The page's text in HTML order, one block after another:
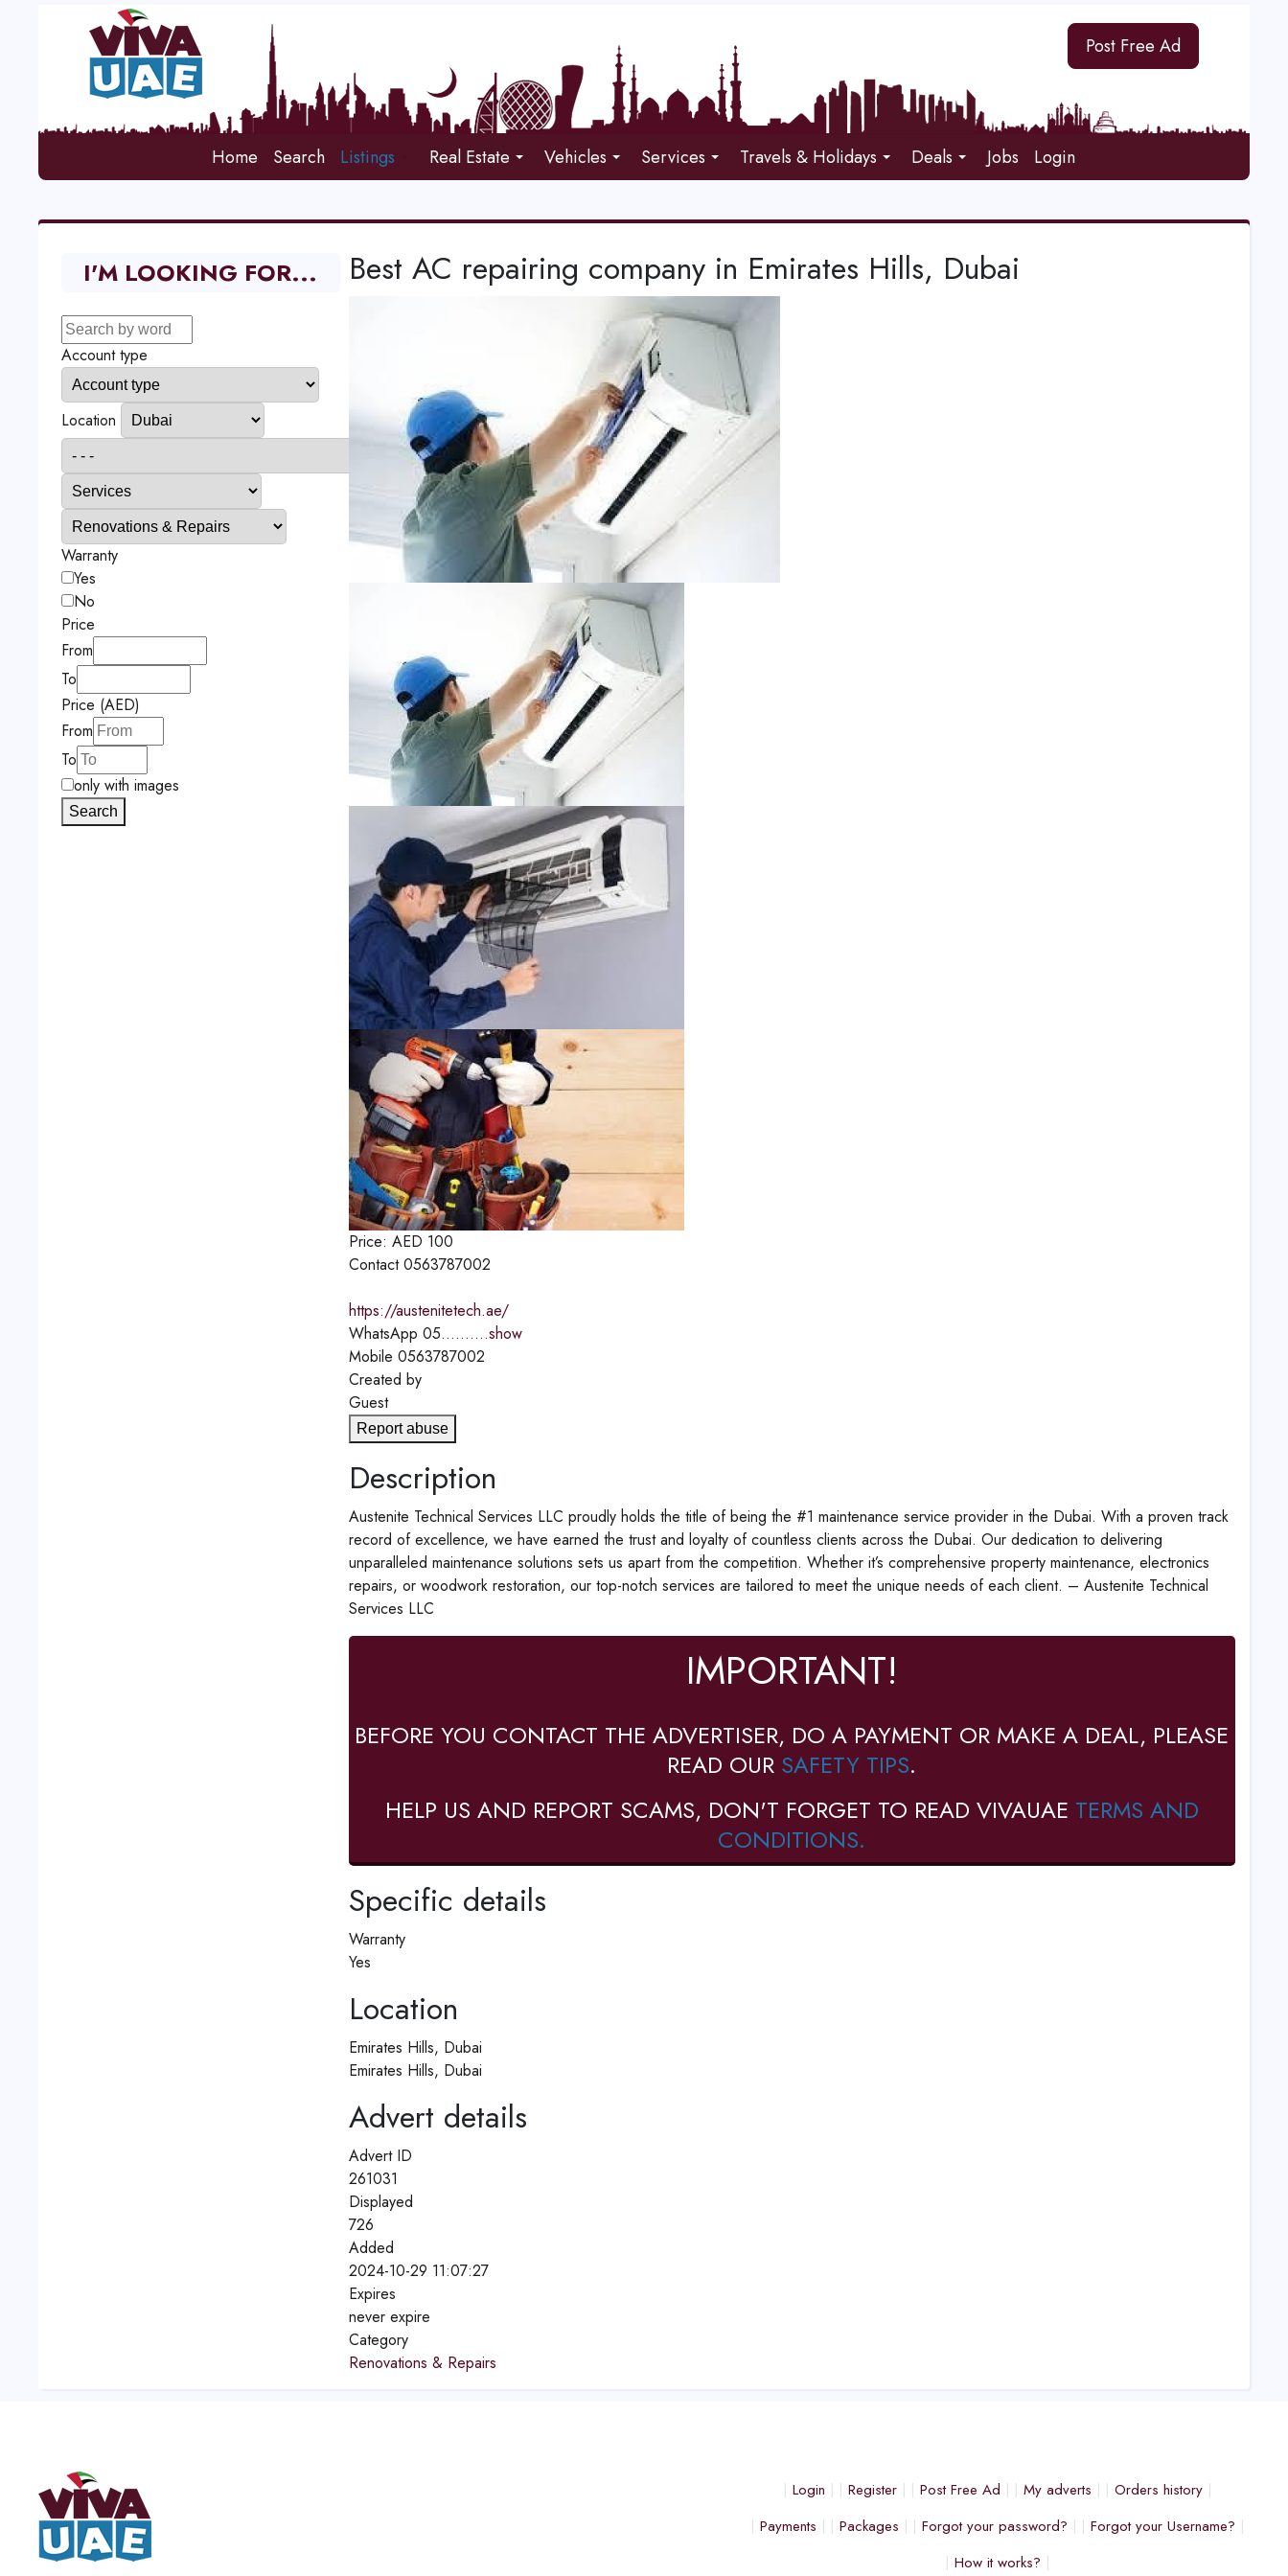
Post Free Ad
Home Search Listings Real Estate Vehicles Services Travels & Holidays Deals Jobs Login
Best AC repairing company in Emirates Hills, Dubai
Price: AED 100
Contact 0563787002
https://austenitetech.ae/
WhatsApp 05..........show
Mobile 0563787002
Created by
Guest
Report abuse
Description
Austenite Technical Services LLC proudly holds the title of being the #1 maintenance service provider in the Dubai. With a proven track
record of excellence, we have earned the trust and loyalty of countless clients across the Dubai. Our dedication to delivering
unparalleled maintenance solutions sets us apart from the competition. Whether it’s comprehensive property maintenance, electronics
repairs, or woodwork restoration, our top-notch services are tailored to meet the unique needs of each client. – Austenite Technical
Services LLC
IMPORTANT!
BEFORE YOU CONTACT THE ADVERTISER, DO A PAYMENT OR MAKE A DEAL, PLEASE
READ OUR SAFETY TIPS.
HELP US AND REPORT SCAMS, DON'T FORGET TO READ VIVAUAE TERMS AND
CONDITIONS.
Specific details
Warranty
Yes
Location
Emirates Hills, Dubai
Emirates Hills, Dubai
Advert details
Advert ID
261031
Displayed
726
Added
2024-10-29 11:07:27
Expires
never expire
Category
Renovations & Repairs
I'M LOOKING FOR...
Account type
Location
Warranty
Yes
No
Price
From
To
Price (AED)
From
To
only with images
Search
Login Register Post Free Ad My adverts
Orders history
Payments
Packages Forgot your password?
Forgot your Username?
How it works?